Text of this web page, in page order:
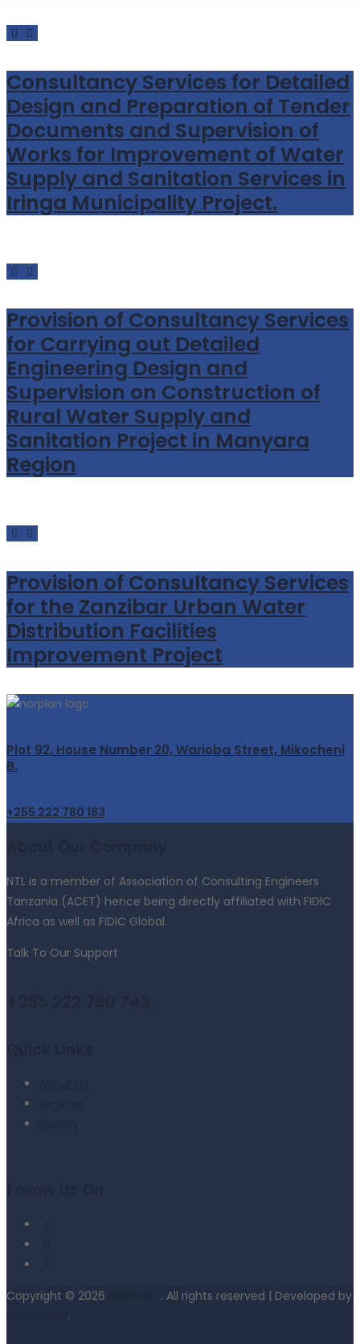
Consultancy Services for Detailed
Design and Preparation of Tender
Documents and Supervision of
Works for Improvement of Water
Supply and Sanitation Services in
Iringa Municipality Project.
Provision of Consultancy Services
for Carrying out Detailed
Engineering Design and
Supervision on Construction of
Rural Water Supply and
Sanitation Project in Manyara
Region
Provision of Consultancy Services
for the Zanzibar Urban Water
Distribution Facilities
Improvement Project
Plot 92, House Number 20, Warioba Street, Mikocheni
B.
+255 222 780 183
NTL is a member of Association of Consulting Engineers
Tanzania (ACET) hence being directly affiliated with FIDIC
Africa as well as FIDIC Global.
Talk To Our Support
Copyright © 2026
. All rights reserved | Developed by
.